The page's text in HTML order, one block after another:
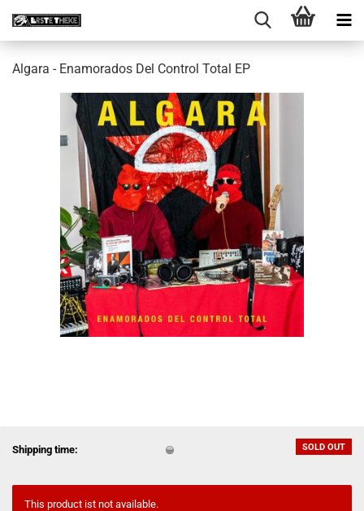
Algara - Enamorados Del Control Total EP
SOLD OUT
Shipping time:
This product ist not available.